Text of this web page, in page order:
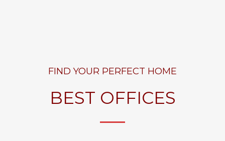
FIND YOUR PERFECT HOME
BEST OFFICES